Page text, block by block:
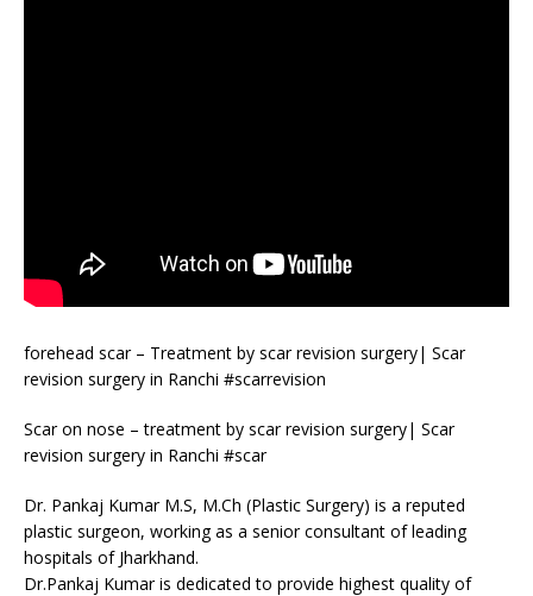
forehead scar – Treatment by scar revision surgery| Scar
revision surgery in Ranchi #scarrevision
Scar on nose – treatment by scar revision surgery| Scar
revision surgery in Ranchi #scar
Dr. Pankaj Kumar M.S, M.Ch (Plastic Surgery) is a reputed
plastic surgeon, working as a senior consultant of leading
hospitals of Jharkhand.
Dr.Pankaj Kumar is dedicated to provide highest quality of